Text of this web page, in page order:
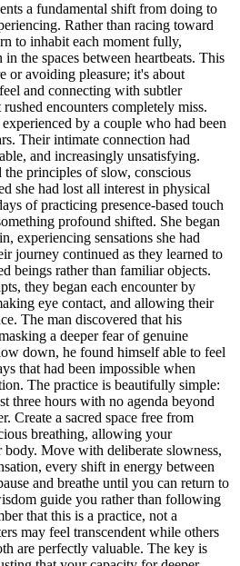
a fundamental shift from doing to
Rather than racing toward
to inhabit each moment fully,
the spaces between heartbeats. This
or avoiding pleasure; it's about
and connecting with subtler
encounters completely miss.
by a couple who had been
Their intimate connection had
and increasingly unsatisfying.
principles of slow, conscious
she had lost all interest in physical
of practicing presence-based touch
profound shifted. She began
experiencing sensations she had
journey continued as they learned to
beings rather than familiar objects.
they began each encounter by
eye contact, and allowing their
The man discovered that his
a deeper fear of genuine
down, he found himself able to feel
that had been impossible when
The practice is beautifully simple:
three hours with no agenda beyond
Create a sacred space free from
breathing, allowing your
body. Move with deliberate slowness,
every shift in energy between
and breathe until you can return to
guide you rather than following
that this is a practice, not a
may feel transcendent while others
are perfectly valuable. The key is